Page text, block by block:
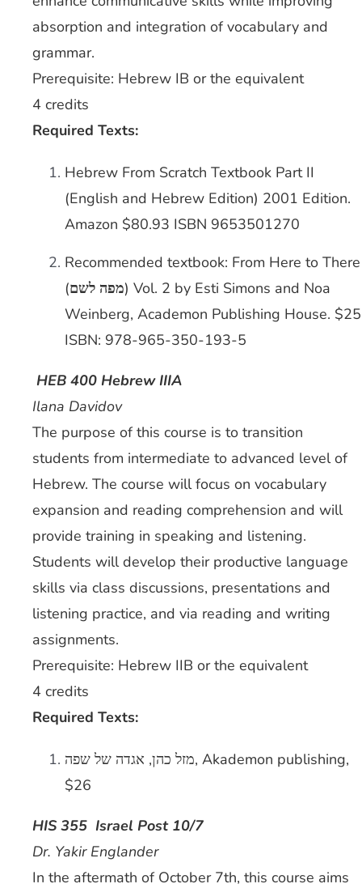
absorption and integration of vocabulary and
grammar.
Prerequisite: Hebrew IB or the equivalent
4 credits
Required Texts:
Hebrew From Scratch Textbook Part II
(English and Hebrew Edition) 2001 Edition.
Amazon $80.93 ISBN 9653501270
Recommended textbook: From Here to There
(מפה לשם) Vol. 2 by Esti Simons and Noa
Weinberg, Academon Publishing House. $25
ISBN: 978-965-350-193-5
HEB 400 Hebrew IIIA
Ilana Davidov
The purpose of this course is to transition
students from intermediate to advanced level of
Hebrew. The course will focus on vocabulary
expansion and reading comprehension and will
provide training in speaking and listening.
Students will develop their productive language
skills via class discussions, presentations and
listening practice, and via reading and writing
assignments.
Prerequisite: Hebrew IIB or the equivalent
4 credits
Required Texts:
מזל כהן, אגדה של שפה, Akademon publishing,
$26
HIS 355 Israel Post 10/7
Dr. Yakir Englander
In the aftermath of October 7th, this course aims